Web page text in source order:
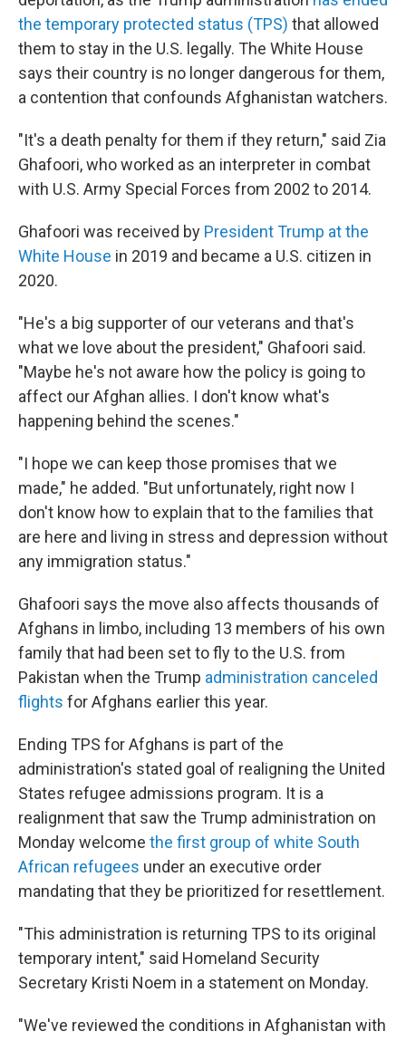
the temporary protected status (TPS) that allowed
them to stay in the U.S. legally. The White House
says their country is no longer dangerous for them,
a contention that confounds Afghanistan watchers.
"It's a death penalty for them if they return," said Zia
Ghafoori, who worked as an interpreter in combat
with U.S. Army Special Forces from 2002 to 2014.
Ghafoori was received by President Trump at the
White House in 2019 and became a U.S. citizen in
2020.
"He's a big supporter of our veterans and that's
what we love about the president," Ghafoori said.
"Maybe he's not aware how the policy is going to
affect our Afghan allies. I don't know what's
happening behind the scenes."
"I hope we can keep those promises that we
made," he added. "But unfortunately, right now I
don't know how to explain that to the families that
are here and living in stress and depression without
any immigration status."
Ghafoori says the move also affects thousands of
Afghans in limbo, including 13 members of his own
family that had been set to fly to the U.S. from
Pakistan when the Trump administration canceled
flights for Afghans earlier this year.
Ending TPS for Afghans is part of the
administration's stated goal of realigning the United
States refugee admissions program. It is a
realignment that saw the Trump administration on
Monday welcome the first group of white South
African refugees under an executive order
mandating that they be prioritized for resettlement.
"This administration is returning TPS to its original
temporary intent," said Homeland Security
Secretary Kristi Noem in a statement on Monday.
"We've reviewed the conditions in Afghanistan with